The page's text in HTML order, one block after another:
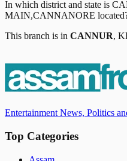
In which district and state is
MAIN,CANNANORE
This branch is in CANNUR,
Entertainment News, Politics
Top Categories